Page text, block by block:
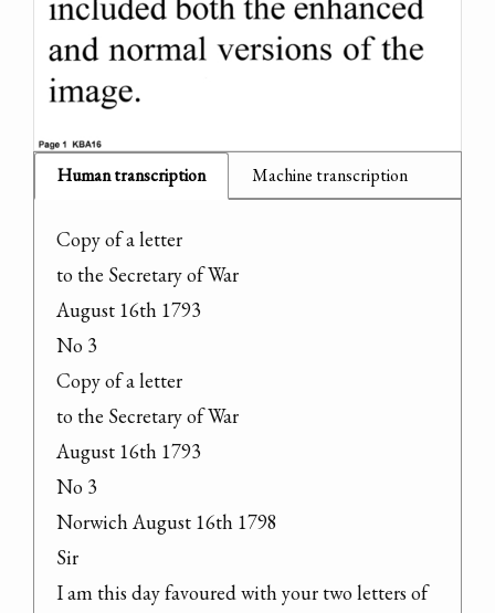
Human transcription Machine transcription
Copy of a letter
to the Secretary of War
August 16th 1793
No 3
Copy of a letter
to the Secretary of War
August 16th 1793
No 3
Norwich August 16th 1798
Sir
I am this day favoured with your two letters of